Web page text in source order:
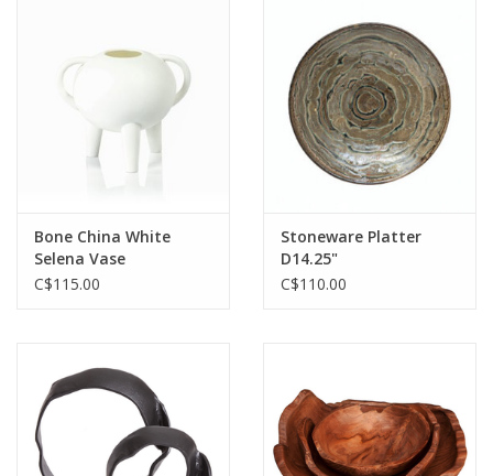
Bone China White
Selena Vase
C$115.00
Stoneware Platter
D14.25"
C$110.00